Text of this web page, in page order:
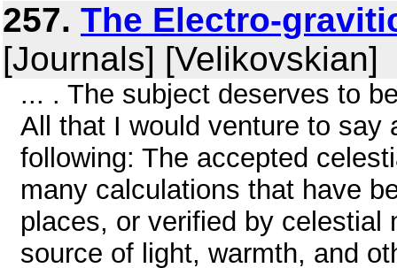
257. The Electro-
[Journals] [Velikovskian]
... . The subject deserves to
All that I would venture to say
following: The accepted
many calculations that have
places, or verified by
source of light, warmth, and